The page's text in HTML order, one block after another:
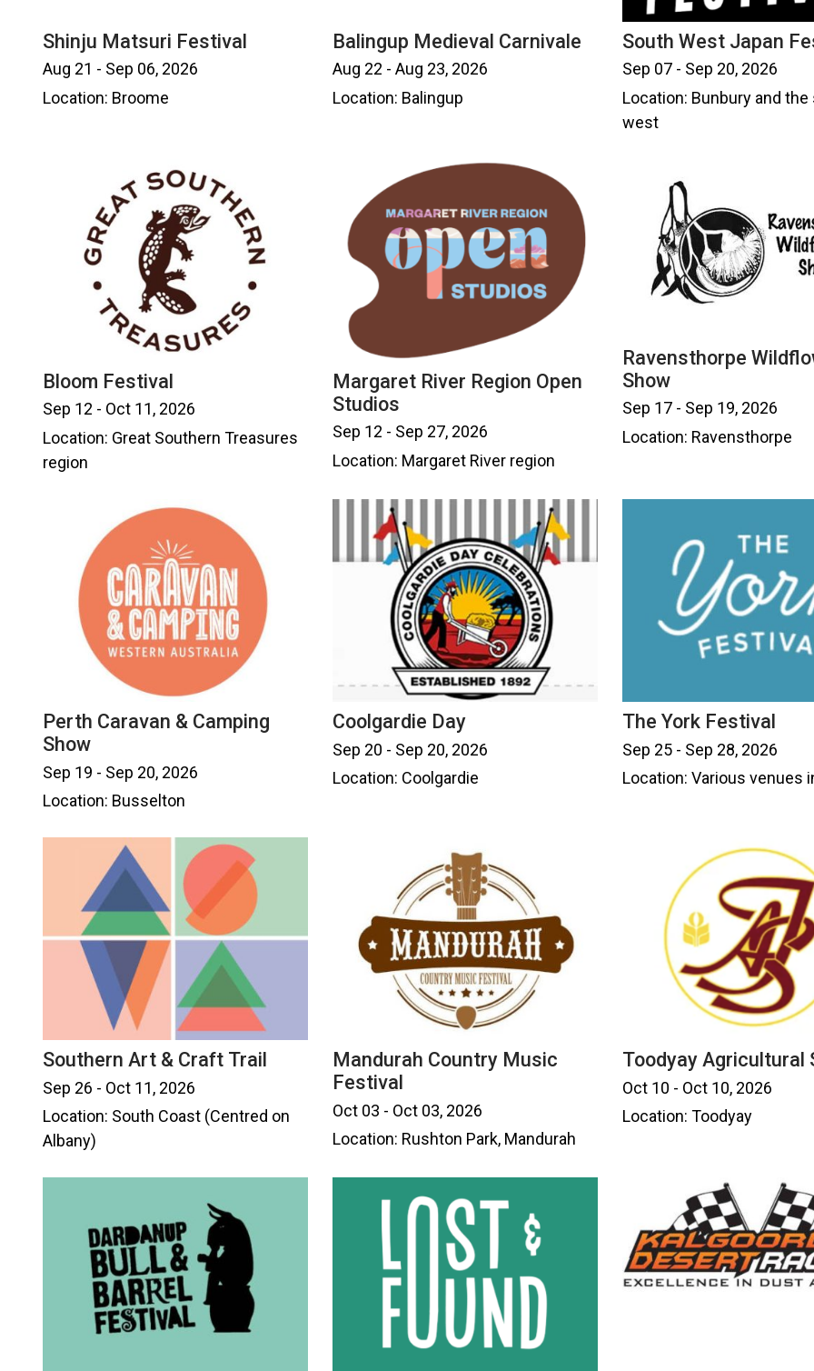
Shinju Matsuri Festival
Aug 21 - Sep 06, 2026
Location: Broome
Balingup Medieval Carnivale
Aug 22 - Aug 23, 2026
Location: Balingup
South West Japan
Sep 07 - Sep 20, 2026
Location: Bunbury and
west
Bloom Festival
Sep 12 - Oct 11, 2026
Location: Great Southern Treasures
region
Margaret River Region Open
Studios
Sep 12 - Sep 27, 2026
Location: Margaret River region
Ravensthorpe
Show
Sep 17 - Sep 19, 2026
Location: Ravensthorpe
Perth Caravan & Camping
Show
Sep 19 - Sep 20, 2026
Location: Busselton
Coolgardie Day
Sep 20 - Sep 20, 2026
Location: Coolgardie
The York Festival
Sep 25 - Sep 28, 2026
Location: Various venues
Southern Art & Craft Trail
Sep 26 - Oct 11, 2026
Location: South Coast (Centred on
Albany)
Mandurah Country Music
Festival
Oct 03 - Oct 03, 2026
Location: Rushton Park, Mandurah
Toodyay Agricultural
Oct 10 - Oct 10, 2026
Location: Toodyay